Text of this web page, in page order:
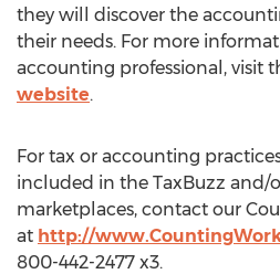
they will discover the
their needs. For more
accounting professional, visit
website.
For tax or accounting
included in the TaxBuzz and/
marketplaces, contact our
at http://
800-442-2477 x3.